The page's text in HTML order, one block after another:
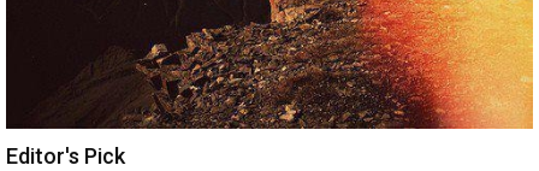
Editor's Pick